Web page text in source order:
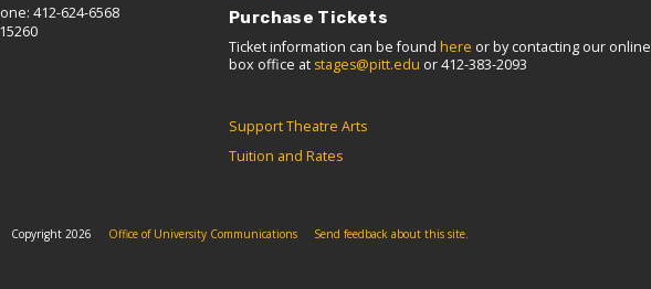
412-624-6568
Purchase Tickets
Ticket information can be found here or by contacting our online
box office at stages@pitt.edu or 412-383-2093
Support Theatre Arts
Tuition and Rates
Copyright 2026 Office of University Communications Send feedback about this site.